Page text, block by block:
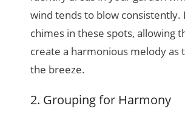
wind tends to blow consistently.
chimes in these spots, allowing
create a harmonious melody as
the breeze.
2. Grouping for Harmony